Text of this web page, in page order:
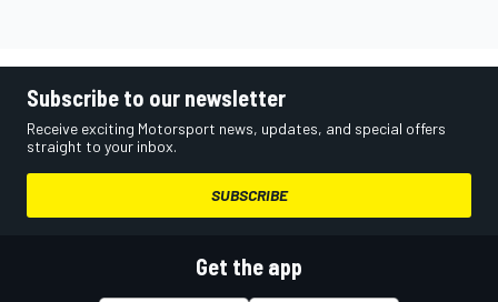
Subscribe to our newsletter
Receive exciting Motorsport news, updates, and special offers
straight to your inbox.
SUBSCRIBE
Get the app